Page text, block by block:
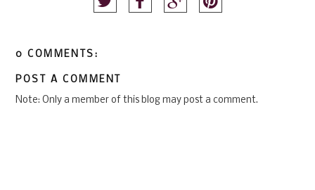
0 COMMENTS:
POST A COMMENT
Note: Only a member of this blog may post a comment.